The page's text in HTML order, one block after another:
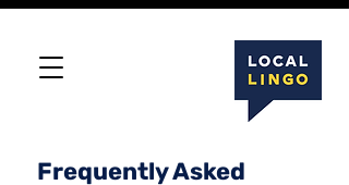
Frequently Asked